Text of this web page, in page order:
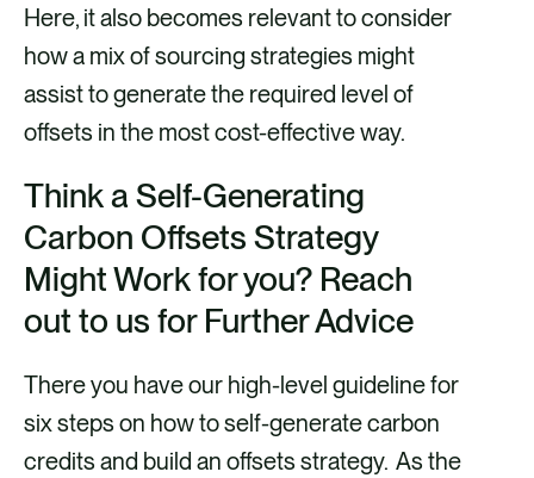
Here, it also becomes relevant to consider
how a mix of sourcing strategies might
assist to generate the required level of
offsets in the most cost-effective way.
Think a Self-Generating
Carbon Offsets Strategy
Might Work for you? Reach
out to us for Further Advice
There you have our high-level guideline for
six steps on how to self-generate carbon
credits and build an offsets strategy. As the